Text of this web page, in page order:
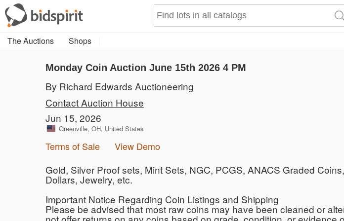
The Auctions Shops
Monday Coin Auction June 15th 2026 4 PM
By Richard Edwards Auctioneering
Contact Auction House
Jun 15, 2026
Greenville, OH, United States
Terms of Sale View Demo
Gold, Silver Proof sets, Mint Sets, NGC, PCGS, ANACS Graded
Dollars, Jewelry, etc.
Important Notice Regarding Coin Listings and Shipping
Please be advised that most raw coins may have been cleaned or